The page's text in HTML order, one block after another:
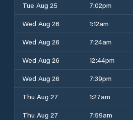
Tue Aug 25
7:02pm
Wed Aug 26
1:12am
Wed Aug 26
7:24am
Wed Aug 26
12:44pm
Wed Aug 26
7:39pm
Thu Aug 27
1:27am
Thu Aug 27
7:59am